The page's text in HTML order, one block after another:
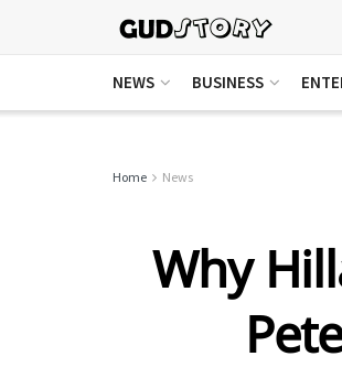
NEWS BUSINESS
Home News
Why